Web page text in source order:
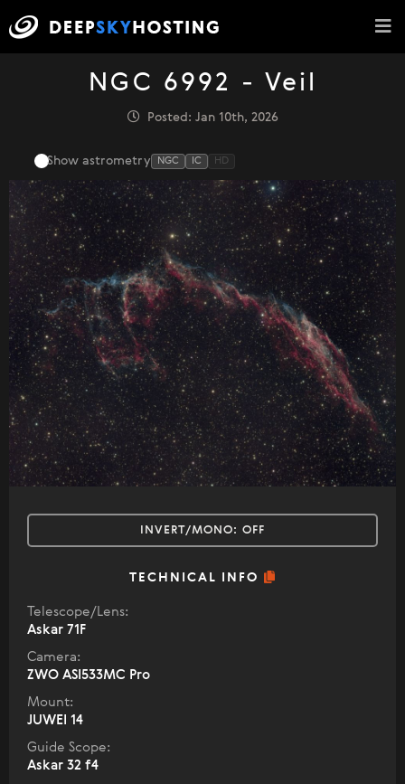
NGC 6992 - Veil
Posted: Jan 10th, 2026
Show astrometry NGC IC HD
INVERT/MONO: OFF
TECHNICAL INFO
Telescope/Lens:
Askar 71F
Camera:
ZWO ASI533MC Pro
Mount:
JUWEI 14
Guide Scope:
Askar 32 f4